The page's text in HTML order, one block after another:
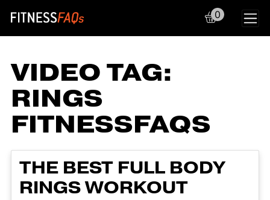
Main Navigation
0
VIDEO TAG:
RINGS
FITNESSFAQS
THE BEST FULL BODY
RINGS WORKOUT